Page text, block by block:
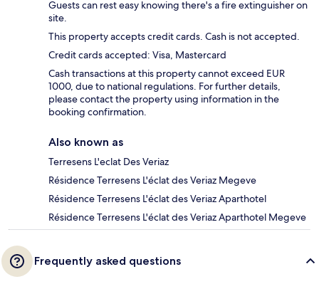
Guests can rest easy knowing there's a fire extinguisher on
site.
This property accepts credit cards. Cash is not accepted.
Credit cards accepted: Visa, Mastercard
Cash transactions at this property cannot exceed EUR
1000, due to national regulations. For further details,
please contact the property using information in the
booking confirmation.
Also known as
Terresens L'eclat Des Veriaz
Résidence Terresens L'éclat des Veriaz Megeve
Résidence Terresens L'éclat des Veriaz Aparthotel
Résidence Terresens L'éclat des Veriaz Aparthotel Megeve
Frequently asked questions